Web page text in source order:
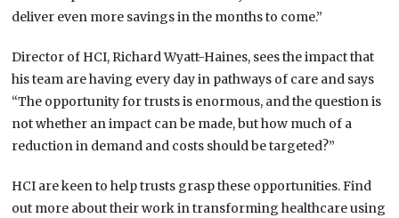
deliver even more savings in the months to come.”
Director of HCI, Richard Wyatt-Haines, sees the impact that
his team are having every day in pathways of care and says
“The opportunity for trusts is enormous, and the question is
not whether an impact can be made, but how much of a
reduction in demand and costs should be targeted?”
HCI are keen to help trusts grasp these opportunities. Find
out more about their work in transforming healthcare using